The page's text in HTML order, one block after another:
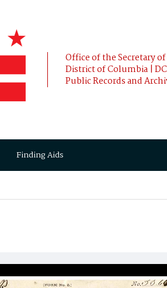
Office of the Secretary
District of Columbia |
Public Records and
Finding Aids